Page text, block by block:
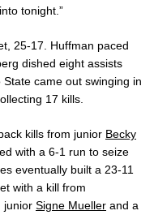
tonight.”
25-17. Huffman paced
dished eight assists
came out swinging in
17 kills.
kills from junior Becky
with a 6-1 run to seize
eventually built a 23-11
with a kill from
junior Signe Mueller and a